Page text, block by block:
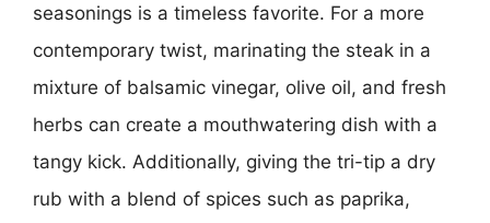
seasonings is a timeless favorite. For a more
contemporary twist, marinating the steak in a
mixture of balsamic vinegar, olive oil, and fresh
herbs can create a mouthwatering dish with a
tangy kick. Additionally, giving the tri-tip a dry
rub with a blend of spices such as paprika,